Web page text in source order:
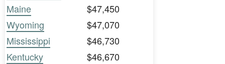
Maine
$47,450
Wyoming
$47,070
Mississippi
$46,730
Kentucky
$46,670